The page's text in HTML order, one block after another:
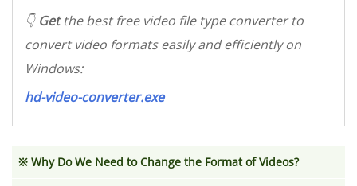
👇 Getthe best free video file type converter to
convert video formats easily and efficiently on
Windows:
hd-video-converter.exe
※Why Do We Need to Change the Format of Videos?